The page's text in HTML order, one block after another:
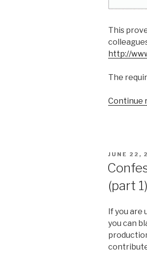
This
http://
The
Continue
POSTED
ON
JUNE 22,
(part 1)
If you are
you can